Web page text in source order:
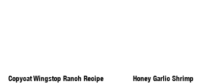
Copycat Wingstop Ranch Recipe Honey Garlic Shrimp